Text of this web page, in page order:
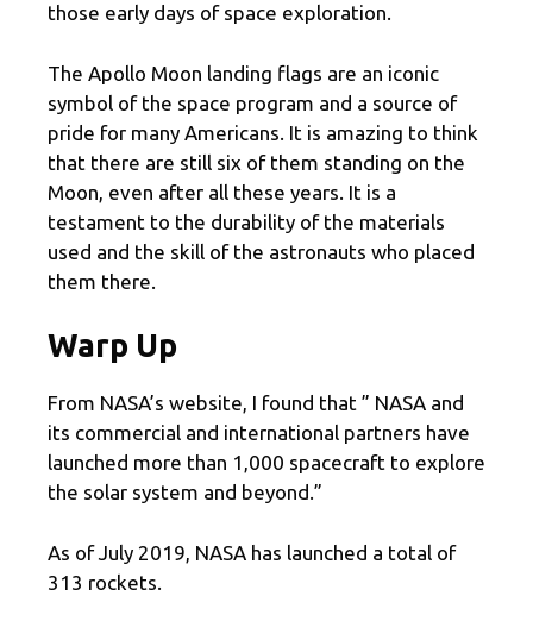
those early days of space exploration.
The Apollo Moon landing flags are an iconic
symbol of the space program and a source of
pride for many Americans. It is amazing to think
that there are still six of them standing on the
Moon, even after all these years. It is a
testament to the durability of the materials
used and the skill of the astronauts who placed
them there.
Warp Up
From NASA’s website, I found that ” NASA and
its commercial and international partners have
launched more than 1,000 spacecraft to explore
the solar system and beyond.”
As of July 2019, NASA has launched a total of
313 rockets.